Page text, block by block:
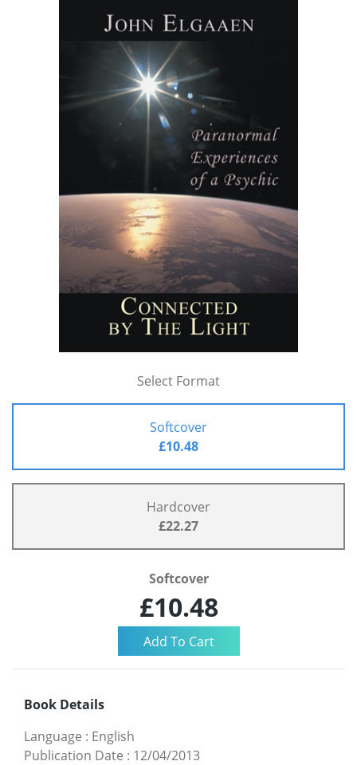
Select Format
Softcover
£10.48
Hardcover
£22.27
Softcover
£10.48
Book Details
Language : English
Publication Date : 12/04/2013